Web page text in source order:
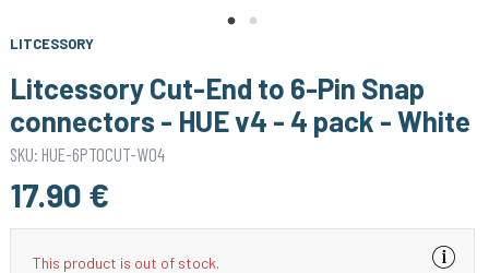
LITCESSORY
Litcessory Cut-End to 6-Pin Snap
connectors - HUE v4 - 4 pack - White
SKU: HUE-6PTOCUT-W04
17.90 €
This product is out of stock.